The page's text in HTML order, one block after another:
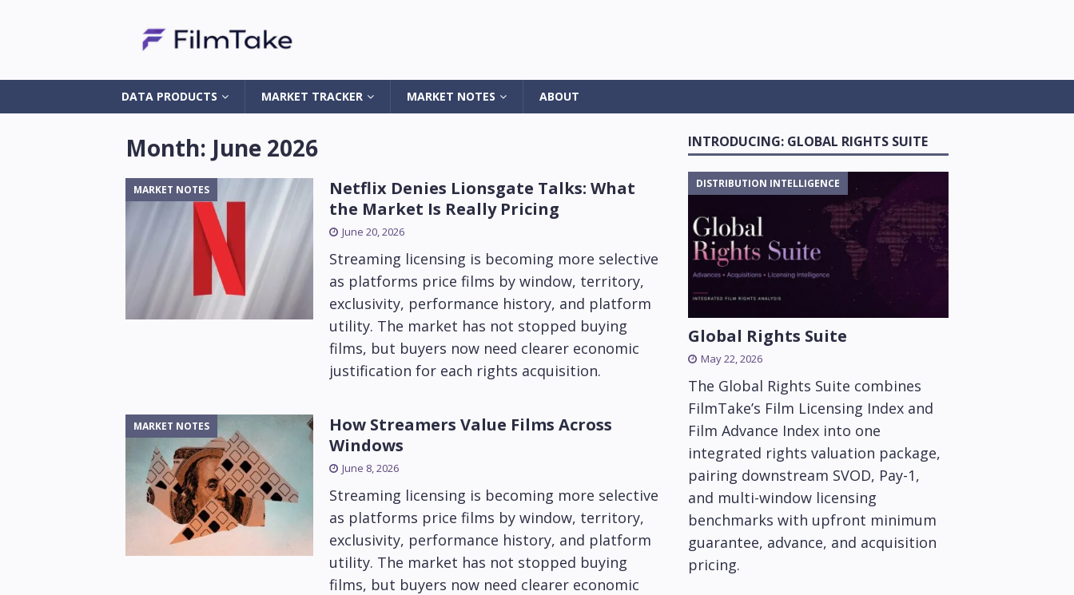
DATA PRODUCTS MARKET TRACKER MARKET NOTES ABOUT
Month: June 2026
MARKET NOTES
Netflix Denies Lionsgate Talks: What
the Market Is Really Pricing
June 20, 2026
Streaming licensing is becoming more selective
as platforms price films by window, territory,
exclusivity, performance history, and platform
utility. The market has not stopped buying
films, but buyers now need clearer economic
justification for each rights acquisition.
MARKET NOTES
How Streamers Value Films Across
Windows
June 8, 2026
Streaming licensing is becoming more selective
as platforms price films by window, territory,
exclusivity, performance history, and platform
utility. The market has not stopped buying
films, but buyers now need clearer economic
INTRODUCING: GLOBAL RIGHTS SUITE
DISTRIBUTION INTELLIGENCE
Global Rights Suite
May 22, 2026
The Global Rights Suite combines
FilmTake’s Film Licensing Index and
Film Advance Index into one
integrated rights valuation package,
pairing downstream SVOD, Pay-1,
and multi-window licensing
benchmarks with upfront minimum
guarantee, advance, and acquisition
pricing.